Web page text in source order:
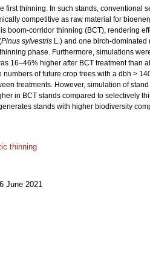
thinning. In such stands, conventional
competitive as raw material for
boom-corridor thinning (BCT), rendering
Pinus sylvestris L.) and one birch-dominated
phase. Furthermore, simulations
16–46% higher after BCT treatment than
of future crop trees with a dbh >
treatments. However, simulation of
in BCT stands compared to selectively
stands with higher biodiversity
thinning
June 2021